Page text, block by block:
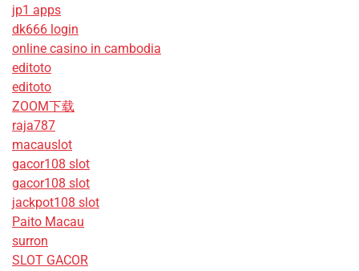
jp1 apps
dk666 login
online casino in cambodia
editoto
editoto
ZOOM下载
raja787
macauslot
gacor108 slot
gacor108 slot
jackpot108 slot
Paito Macau
surron
SLOT GACOR